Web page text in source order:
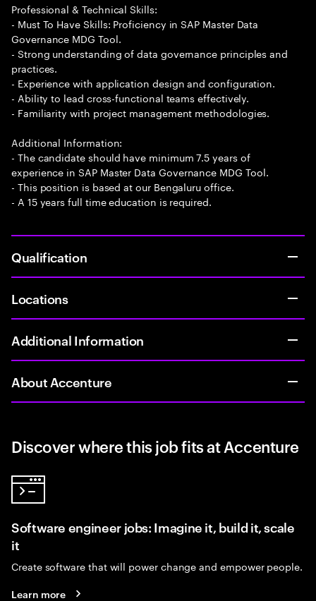
Professional & Technical Skills:
- Must To Have Skills: Proficiency in SAP Master Data
Governance MDG Tool.
- Strong understanding of data governance principles and
practices.
- Experience with application design and configuration.
- Ability to lead cross-functional teams effectively.
- Familiarity with project management methodologies.
Additional Information:
- The candidate should have minimum 7.5 years of
experience in SAP Master Data Governance MDG Tool.
- This position is based at our Bengaluru office.
- A 15 years full time education is required.
Qualification
Locations
Additional Information
About Accenture
Discover where this job fits at Accenture
Software engineer jobs: Imagine it, build it, scale
it
Create software that will power change and empower people.
Learn more